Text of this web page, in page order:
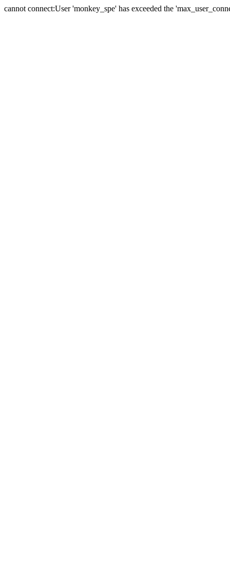
cannot connect:User 'monkey_spe' has exceeded the